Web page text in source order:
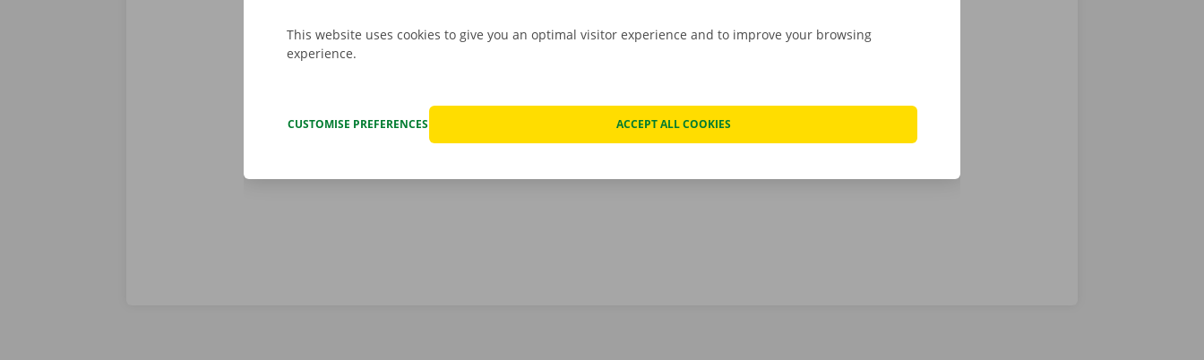
If you’d rather move house at your own pace, if you’ve got friends or family to lend a
and
This website uses cookies to give you an optimal visitor experience and to improve your browsing
experience.
CUSTOMISE PREFERENCES ACCEPT ALL COOKIES